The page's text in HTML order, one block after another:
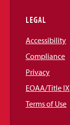
LEGAL
Accessibility
Compliance
Privacy
EOAA/Title IX
Terms of Use